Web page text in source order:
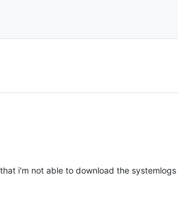
i'm not able to download the